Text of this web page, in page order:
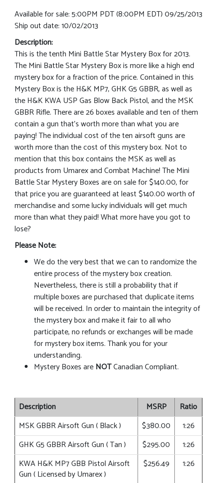
Available for sale: 5:00PM PDT (8:00PM EDT) 09/25/2013
Ship out date: 10/02/2013
Description:
This is the tenth Mini Battle Star Mystery Box for 2013.
The Mini Battle Star Mystery Box is more like a high end
mystery box for a fraction of the price. Contained in this
Mystery Box is the H&K MP7, GHK G5 GBBR, as well as
the H&K KWA USP Gas Blow Back Pistol, and the MSK
GBBR Rifle. There are 26 boxes available and ten of them
contain a gun that’s worth more than what you are
paying! The individual cost of the ten airsoft guns are
worth more than the cost of this mystery box. Not to
mention that this box contains the MSK as well as
products from Umarex and Combat Machine! The Mini
Battle Star Mystery Boxes are on sale for $140.00, for
that price you are guaranteed at least $140.00 worth of
merchandise and some lucky individuals will get much
more than what they paid! What more have you got to
lose?
Please Note:
We do the very best that we can to randomize the
entire process of the mystery box creation.
Nevertheless, there is still a probability that if
multiple boxes are purchased that duplicate items
will be received. In order to maintain the integrity of
the mystery box and make it fair to all who
participate, no refunds or exchanges will be made
for mystery box items. Thank you for your
understanding.
Mystery Boxes areNOTCanadian Compliant.
Description MSRP
Ratio
MSK GBBR Airsoft Gun ( Black )
$380.00
1:26
GHK G5 GBBR Airsoft Gun ( Tan )
$295.00
1:26
KWA H&K MP7 GBB Pistol Airsoft
Gun ( Licensed by Umarex )
$256.49 1:26